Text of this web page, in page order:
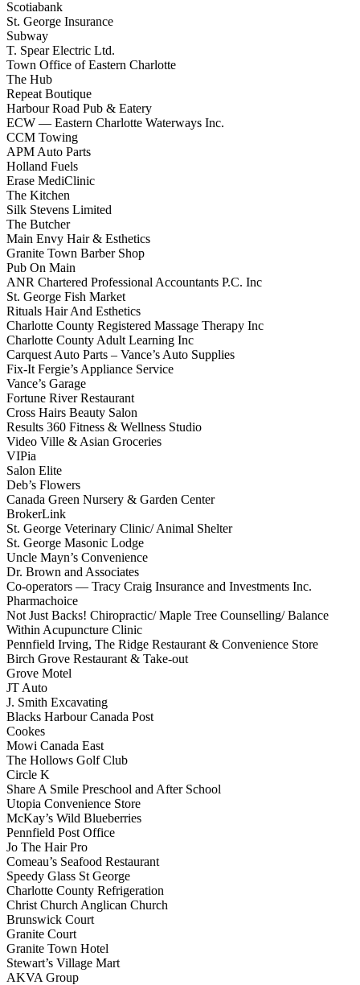
Scotiabank
St. George Insurance
Subway
T. Spear Electric Ltd.
Town Office of Eastern Charlotte
The Hub
Repeat Boutique
Harbour Road Pub & Eatery
ECW — Eastern Charlotte Waterways Inc.
CCM Towing
APM Auto Parts
Holland Fuels
Erase MediClinic
The Kitchen
Silk Stevens Limited
The Butcher
Main Envy Hair & Esthetics
Granite Town Barber Shop
Pub On Main
ANR Chartered Professional Accountants P.C. Inc
St. George Fish Market
Rituals Hair And Esthetics
Charlotte County Registered Massage Therapy Inc
Charlotte County Adult Learning Inc
Carquest Auto Parts – Vance’s Auto Supplies
Fix-It Fergie’s Appliance Service
Vance’s Garage
Fortune River Restaurant
Cross Hairs Beauty Salon
Results 360 Fitness & Wellness Studio
Video Ville & Asian Groceries
VIPia
Salon Elite
Deb’s Flowers
Canada Green Nursery & Garden Center
BrokerLink
St. George Veterinary Clinic/ Animal Shelter
St. George Masonic Lodge
Uncle Mayn’s Convenience
Dr. Brown and Associates
Co-operators — Tracy Craig Insurance and Investments Inc.
Pharmachoice
Not Just Backs! Chiropractic/ Maple Tree Counselling/ Balance
Within Acupuncture Clinic
Pennfield Irving, The Ridge Restaurant & Convenience Store
Birch Grove Restaurant & Take-out
Grove Motel
JT Auto
J. Smith Excavating
Blacks Harbour Canada Post
Cookes
Mowi Canada East
The Hollows Golf Club
Circle K
Share A Smile Preschool and After School
Utopia Convenience Store
McKay’s Wild Blueberries
Pennfield Post Office
Jo The Hair Pro
Comeau’s Seafood Restaurant
Speedy Glass St George
Charlotte County Refrigeration
Christ Church Anglican Church
Brunswick Court
Granite Court
Granite Town Hotel
Stewart’s Village Mart
AKVA Group